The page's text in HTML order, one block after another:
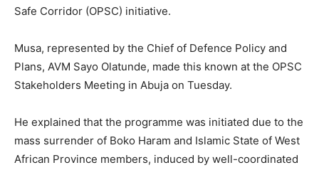
Safe Corridor (OPSC) initiative.
Musa, represented by the Chief of Defence Policy and
Plans, AVM Sayo Olatunde, made this known at the OPSC
Stakeholders Meeting in Abuja on Tuesday.
He explained that the programme was initiated due to the
mass surrender of Boko Haram and Islamic State of West
African Province members, induced by well-coordinated